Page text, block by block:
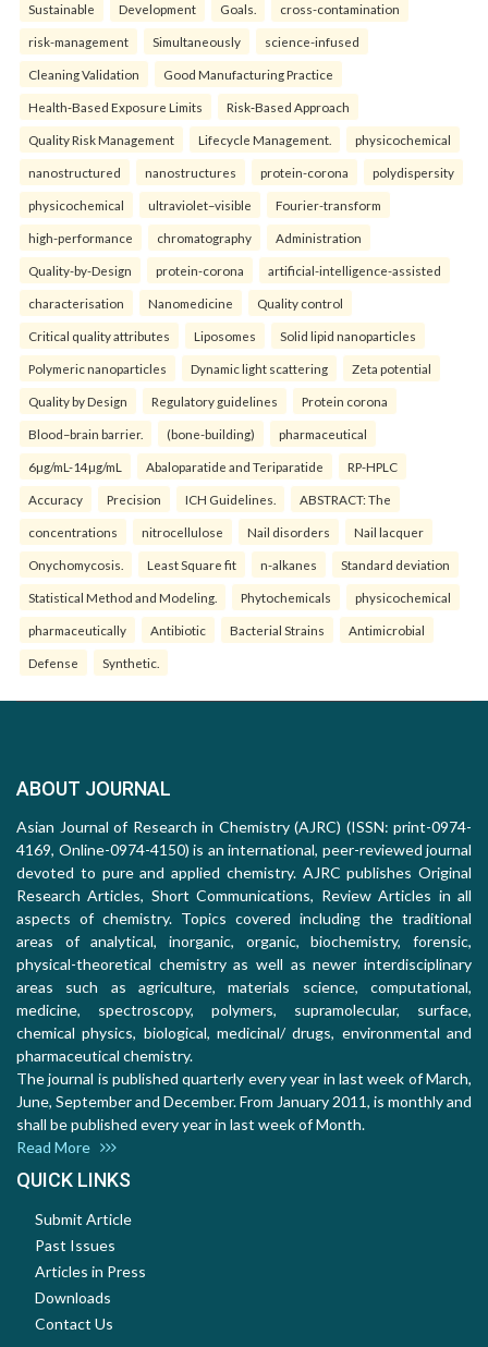
Sustainable Development Goals. cross-contamination
risk-management Simultaneously science-infused
Cleaning Validation Good Manufacturing Practice
Health‑Based Exposure Limits Risk‑Based Approach
Quality Risk Management Lifecycle Management. physicochemical
nanostructured nanostructures protein-corona polydispersity
physicochemical ultraviolet–visible Fourier-transform
high-performance chromatography Administration
Quality-by-Design protein-corona artificial-intelligence-assisted
characterisation Nanomedicine Quality control
Critical quality attributes Liposomes Solid lipid nanoparticles
Polymeric nanoparticles Dynamic light scattering Zeta potential
Quality by Design Regulatory guidelines Protein corona
Blood–brain barrier. (bone-building) pharmaceutical
6µg/mL-14µg/mL Abaloparatide and Teriparatide RP-HPLC
Accuracy Precision ICH Guidelines. ABSTRACT: The
concentrations nitrocellulose Nail disorders Nail lacquer
Onychomycosis. Least Square fit n-alkanes Standard deviation
Statistical Method and Modeling. Phytochemicals physicochemical
pharmaceutically Antibiotic Bacterial Strains Antimicrobial
Defense Synthetic.
ABOUT JOURNAL
Asian Journal of Research in Chemistry (AJRC) (ISSN: print-0974-
4169, Online-0974-4150) is an international, peer-reviewed journal
devoted to pure and applied chemistry. AJRC publishes Original
Research Articles, Short Communications, Review Articles in all
aspects of chemistry. Topics covered including the traditional
areas of analytical, inorganic, organic, biochemistry, forensic,
physical-theoretical chemistry as well as newer interdisciplinary
areas such as agriculture, materials science, computational,
medicine, spectroscopy, polymers, supramolecular, surface,
chemical physics, biological, medicinal/ drugs, environmental and
pharmaceutical chemistry.
The journal is published quarterly every year in last week of March,
June, September and December. From January 2011, is monthly and
shall be published every year in last week of Month.
Read More
QUICK LINKS
Submit Article
Past Issues
Articles in Press
Downloads
Contact Us